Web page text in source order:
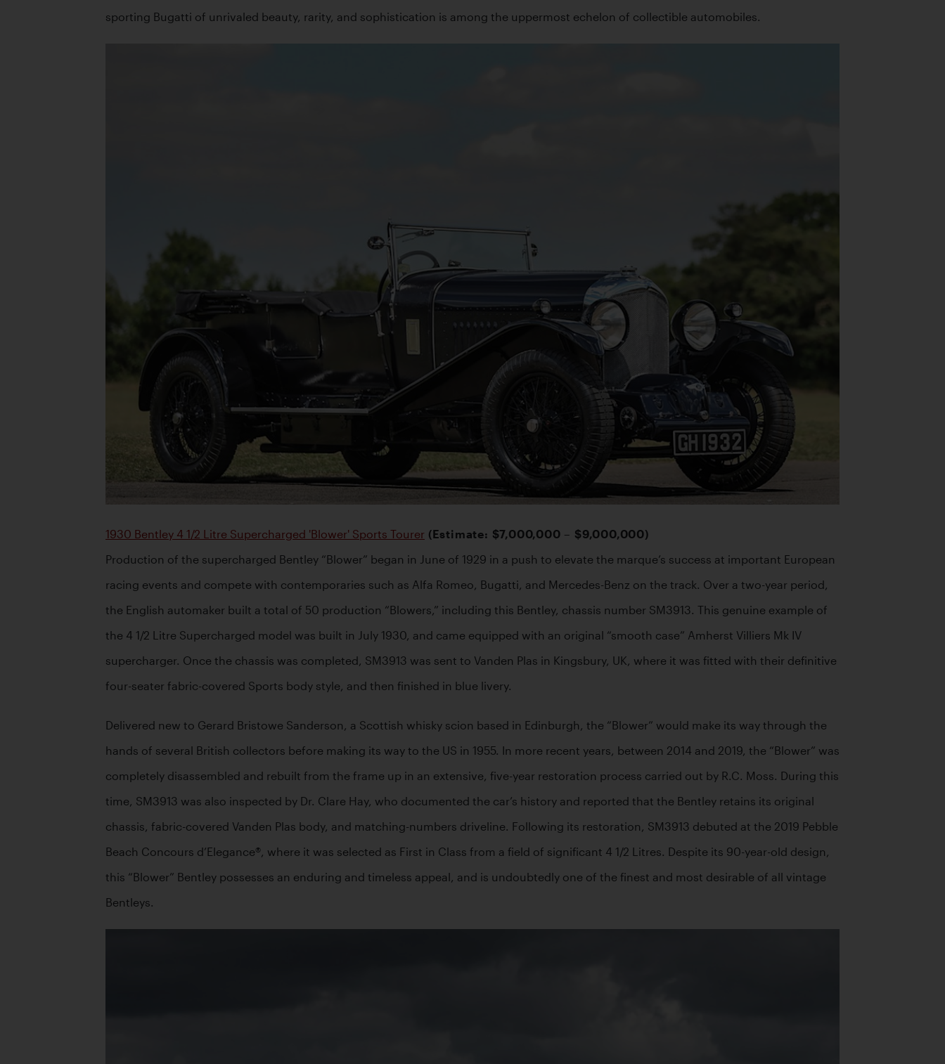
sporting Bugatti of unrivaled beauty, rarity, and sophistication is among the uppermost echelon of collectible automobiles.
1930 Bentley 4 1/2 Litre Supercharged 'Blower' Sports Tourer (Estimate: $7,000,000 – $9,000,000)
Production of the supercharged Bentley “Blower” began in June of 1929 in a push to elevate the marque’s success at important European
racing events and compete with contemporaries such as Alfa Romeo, Bugatti, and Mercedes-Benz on the track. Over a two-year period,
the English automaker built a total of 50 production “Blowers,” including this Bentley, chassis number SM3913. This genuine example of
the 4 1/2 Litre Supercharged model was built in July 1930, and came equipped with an original “smooth case” Amherst Villiers Mk IV
supercharger. Once the chassis was completed, SM3913 was sent to Vanden Plas in Kingsbury, UK, where it was fitted with their definitive
four-seater fabric-covered Sports body style, and then finished in blue livery.
Delivered new to Gerard Bristowe Sanderson, a Scottish whisky scion based in Edinburgh, the “Blower” would make its way through the
hands of several British collectors before making its way to the US in 1955. In more recent years, between 2014 and 2019, the “Blower” was
completely disassembled and rebuilt from the frame up in an extensive, five-year restoration process carried out by R.C. Moss. During this
time, SM3913 was also inspected by Dr. Clare Hay, who documented the car’s history and reported that the Bentley retains its original
chassis, fabric-covered Vanden Plas body, and matching-numbers driveline. Following its restoration, SM3913 debuted at the 2019 Pebble
Beach Concours d’Elegance®, where it was selected as First in Class from a field of significant 4 1/2 Litres. Despite its 90-year-old design,
this “Blower” Bentley possesses an enduring and timeless appeal, and is undoubtedly one of the finest and most desirable of all vintage
Bentleys.